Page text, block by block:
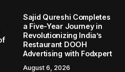
Sajid Qureshi Completes
a Five-Year Journey in
Revolutionizing India’s
Restaurant DOOH
Advertising with Fodxpert
August 6, 2026